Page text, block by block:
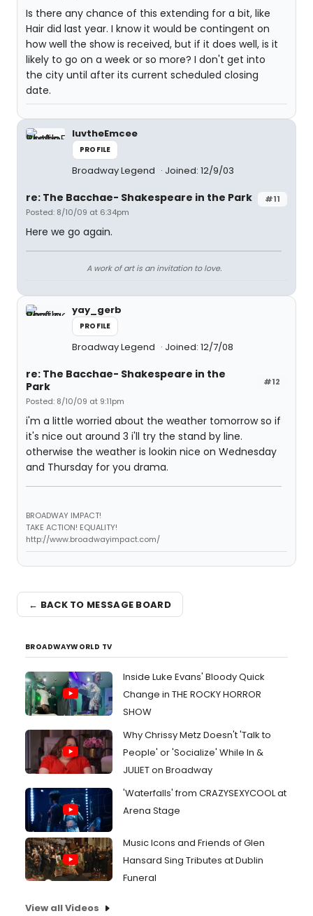
Is there any chance of this extending for a bit, like
Hair did last year. I know it would be contingent on
how well the show is received, but if it does well, is it
likely to go on a week or so more? I don't get into
the city until after its current scheduled closing
date.
luvtheEmcee
PROFILE
Broadway Legend Joined: 12/9/03
#11
re: The Bacchae- Shakespeare in the Park
Posted: 8/10/09 at 6:34pm
Here we go again.
A work of art is an invitation to love.
yay_gerb
PROFILE
Broadway Legend Joined: 12/7/08
#12
re: The Bacchae- Shakespeare in the
Park
Posted: 8/10/09 at 9:11pm
i'm a little worried about the weather tomorrow so if
it's nice out around 3 i'll try the stand by line.
otherwise the weather is lookin nice on Wednesday
and Thursday for you drama.
BROADWAY IMPACT!
TAKE ACTION! EQUALITY!
http://www.broadwayimpact.com/
← BACK TO MESSAGE BOARD
BROADWAYWORLD TV
Inside Luke Evans' Bloody Quick
Change in THE ROCKY HORROR
SHOW
Why Chrissy Metz Doesn't 'Talk to
People' or 'Socialize' While In &
JULIET on Broadway
'Waterfalls' from CRAZYSEXYCOOL at
Arena Stage
Music Icons and Friends of Glen
Hansard Sing Tributes at Dublin
Funeral
View all Videos